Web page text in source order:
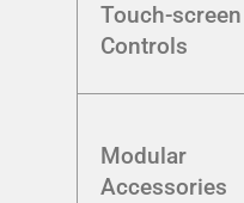
Touch-screen
Controls
Modular
Accessories